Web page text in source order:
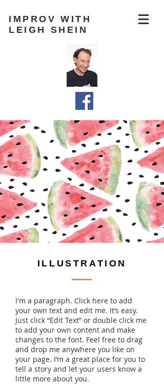
IMPROV WITH
LEIGH SHEIN
I'm a paragraph. Click here to add
your own text and edit me. It’s easy.
Just click “Edit Text” or double click me
to add your own content and make
changes to the font. Feel free to drag
and drop me anywhere you like on
your page. I’m a great place for you to
tell a story and let your users know a
little more about you.
ILLUSTRATION